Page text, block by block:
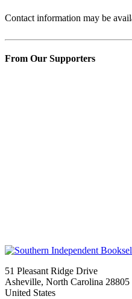
Contact information may be
From Our Supporters
51 Pleasant Ridge Drive
Asheville, North Carolina 28805
United States